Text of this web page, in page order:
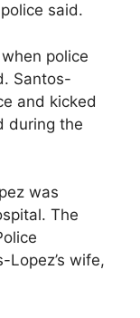
said.
police
Santos-
and kicked
during the
was
The
wife,